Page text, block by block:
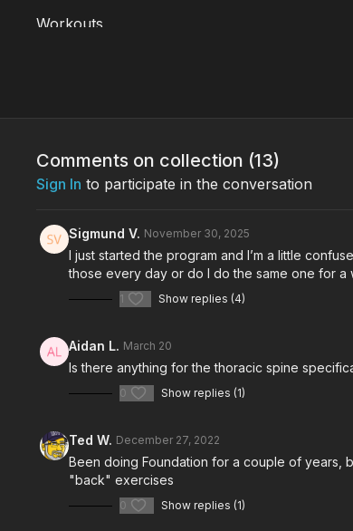
Workouts
24:15
Back Protocol Workout w/ Jessie
Join Coach Salas in his Back Protocol
workout.
Free preview
Back Protocol Workout w/ Evan
Join Evan Halquist in his Back Protocol
Comments on collection (13)
Sign In to participate in the conversation
Sigmund V. November 30, 2025
I just started the program and I’m a little
those every day or do I do the same one for a
1 Show replies (4)
Aidan L. March 20
Is there anything for the thoracic spine
0 Show replies (1)
Ted W. December 27, 2022
Been doing Foundation for a couple of years,
"back" exercises
0 Show replies (1)